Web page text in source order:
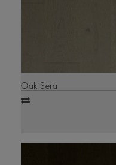
Oak Sera